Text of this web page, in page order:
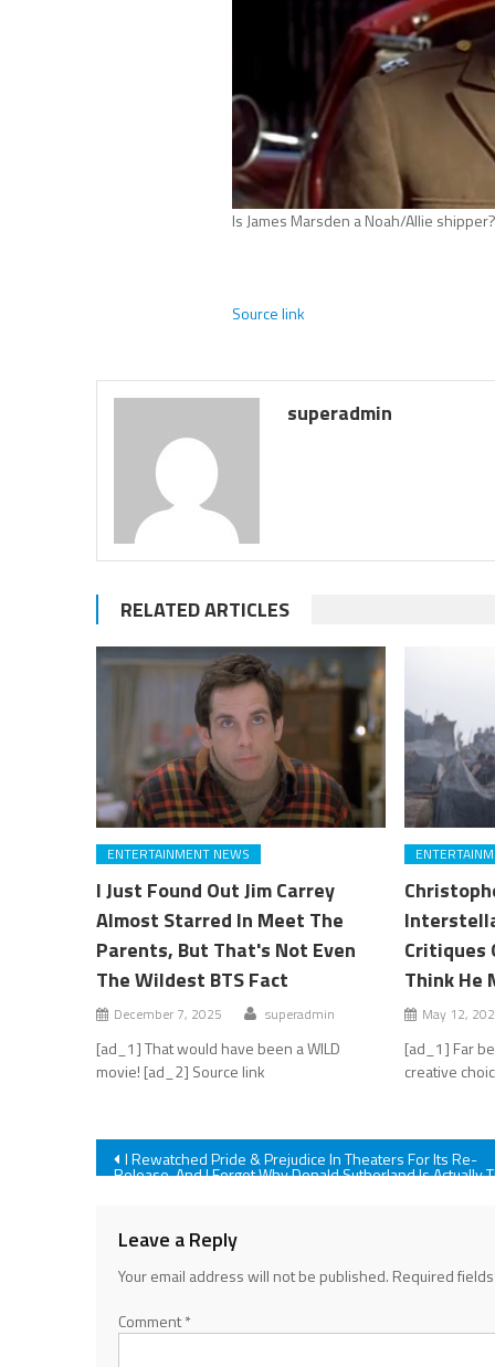
Is James Marsden a Noah/Allie shipper?
Source link
superadmin
RELATED ARTICLES
ENTERTAINMENT NEWS
I Just Found Out Jim Carrey
Almost Starred In Meet The
Parents, But That's Not Even
The Wildest BTS Fact
December 7, 2025 superadmin
[ad_1] That would have been a WILD
movie! [ad_2] Source link
Critiques
Think He
May 12,
[ad_1] Far
creative
Post
I Rewatched Pride & Prejudice In Theaters For Its Re-
Release, And I Forgot Why Donald Sutherland Is Actually
Leave a Reply
Your email address will not be published. Required
Comment*